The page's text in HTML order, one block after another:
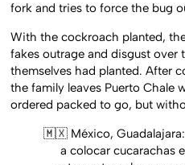
fork and tries to force the bug
With the cockroach planted,
fakes outrage and disgust over
themselves had planted. After
the family leaves Puerto Chale
ordered packed to go, but
🇲🇽 México, Guadalajara:
a colocar cucarachas